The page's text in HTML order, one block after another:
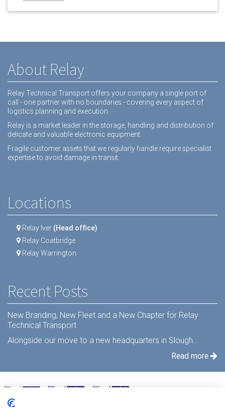
About Relay
Relay Technical Transport offers your company a single port of
call - one partner with no boundaries - covering every aspect of
logistics planning and execution.
Relay is a market leader in the storage, handling and distribution of
delicate and valuable electronic equipment.
Fragile customer assets that we regularly handle require specialist
expertise to avoid damage in transit.
Locations
Relay Iver (Head office)
Relay Coatbridge
Relay Warrington
Recent Posts
New Branding, New Fleet and a New Chapter for Relay
Technical Transport
Alongside our move to a new headquarters in Slough...
Read more